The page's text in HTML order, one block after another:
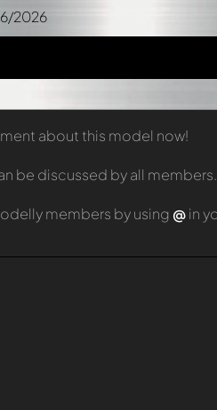
2026
about this model now!
be discussed by all
members by using @in